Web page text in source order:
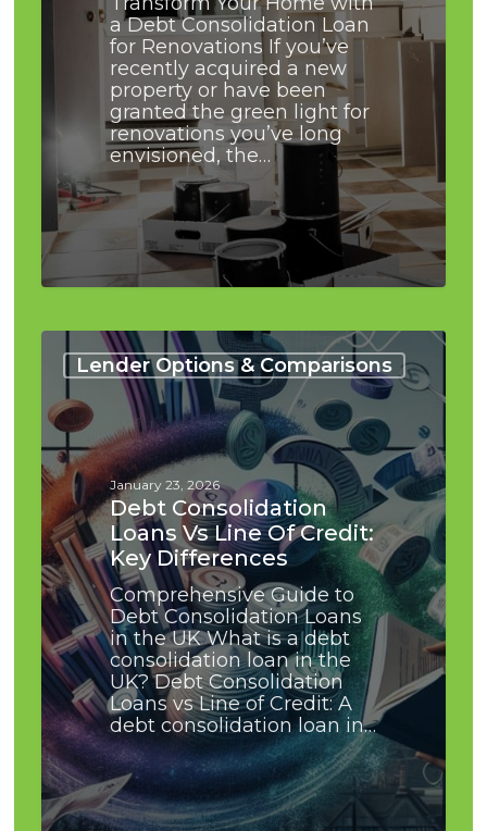
a Debt Consolidation Loan
for Renovations If you’ve
recently acquired a new
property or have been
granted the green light for
renovations you’ve long
envisioned, the…
Lender Options & Comparisons
Debt
Consolidation
Loans
Vs
Line
of
Credit:
Key
Differences
January 23, 2026
Debt Consolidation
Loans Vs Line Of Credit:
Key Differences
Comprehensive Guide to
Debt Consolidation Loans
in the UK What is a debt
consolidation loan in the
UK? Debt Consolidation
Loans vs Line of Credit: A
debt consolidation loan in…